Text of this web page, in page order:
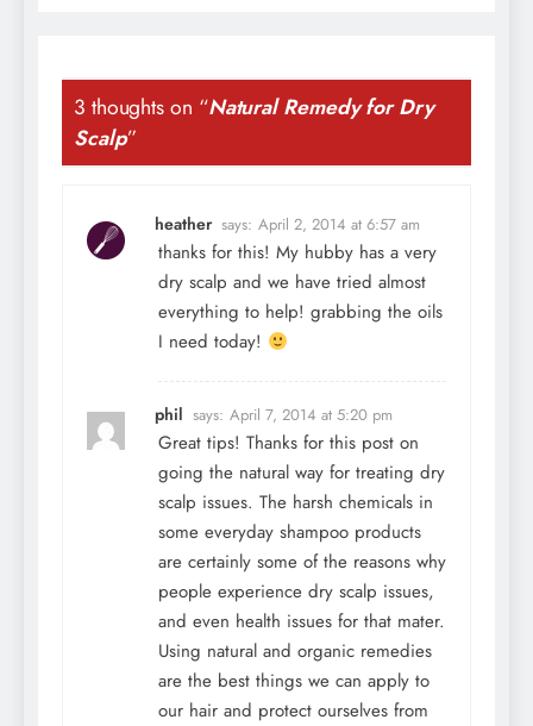
3 thoughts on “Natural Remedy for Dry
Scalp”
heather says: April 2, 2014 at 6:57 am
thanks for this! My hubby has a very
dry scalp and we have tried almost
everything to help! grabbing the oils
I need today!
phil says: April 7, 2014 at 5:20 pm
Great tips! Thanks for this post on
going the natural way for treating dry
scalp issues. The harsh chemicals in
some everyday shampoo products
are certainly some of the reasons why
people experience dry scalp issues,
and even health issues for that mater.
Using natural and organic remedies
are the best things we can apply to
our hair and protect ourselves from